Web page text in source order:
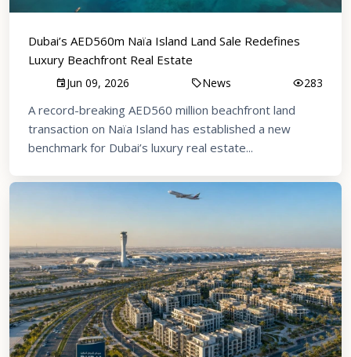
Dubai’s AED560m Naïa Island Land Sale Redefines
Luxury Beachfront Real Estate
Jun 09, 2026 News 283
A record-breaking AED560 million beachfront land
transaction on Naïa Island has established a new
benchmark for Dubai’s luxury real estate...